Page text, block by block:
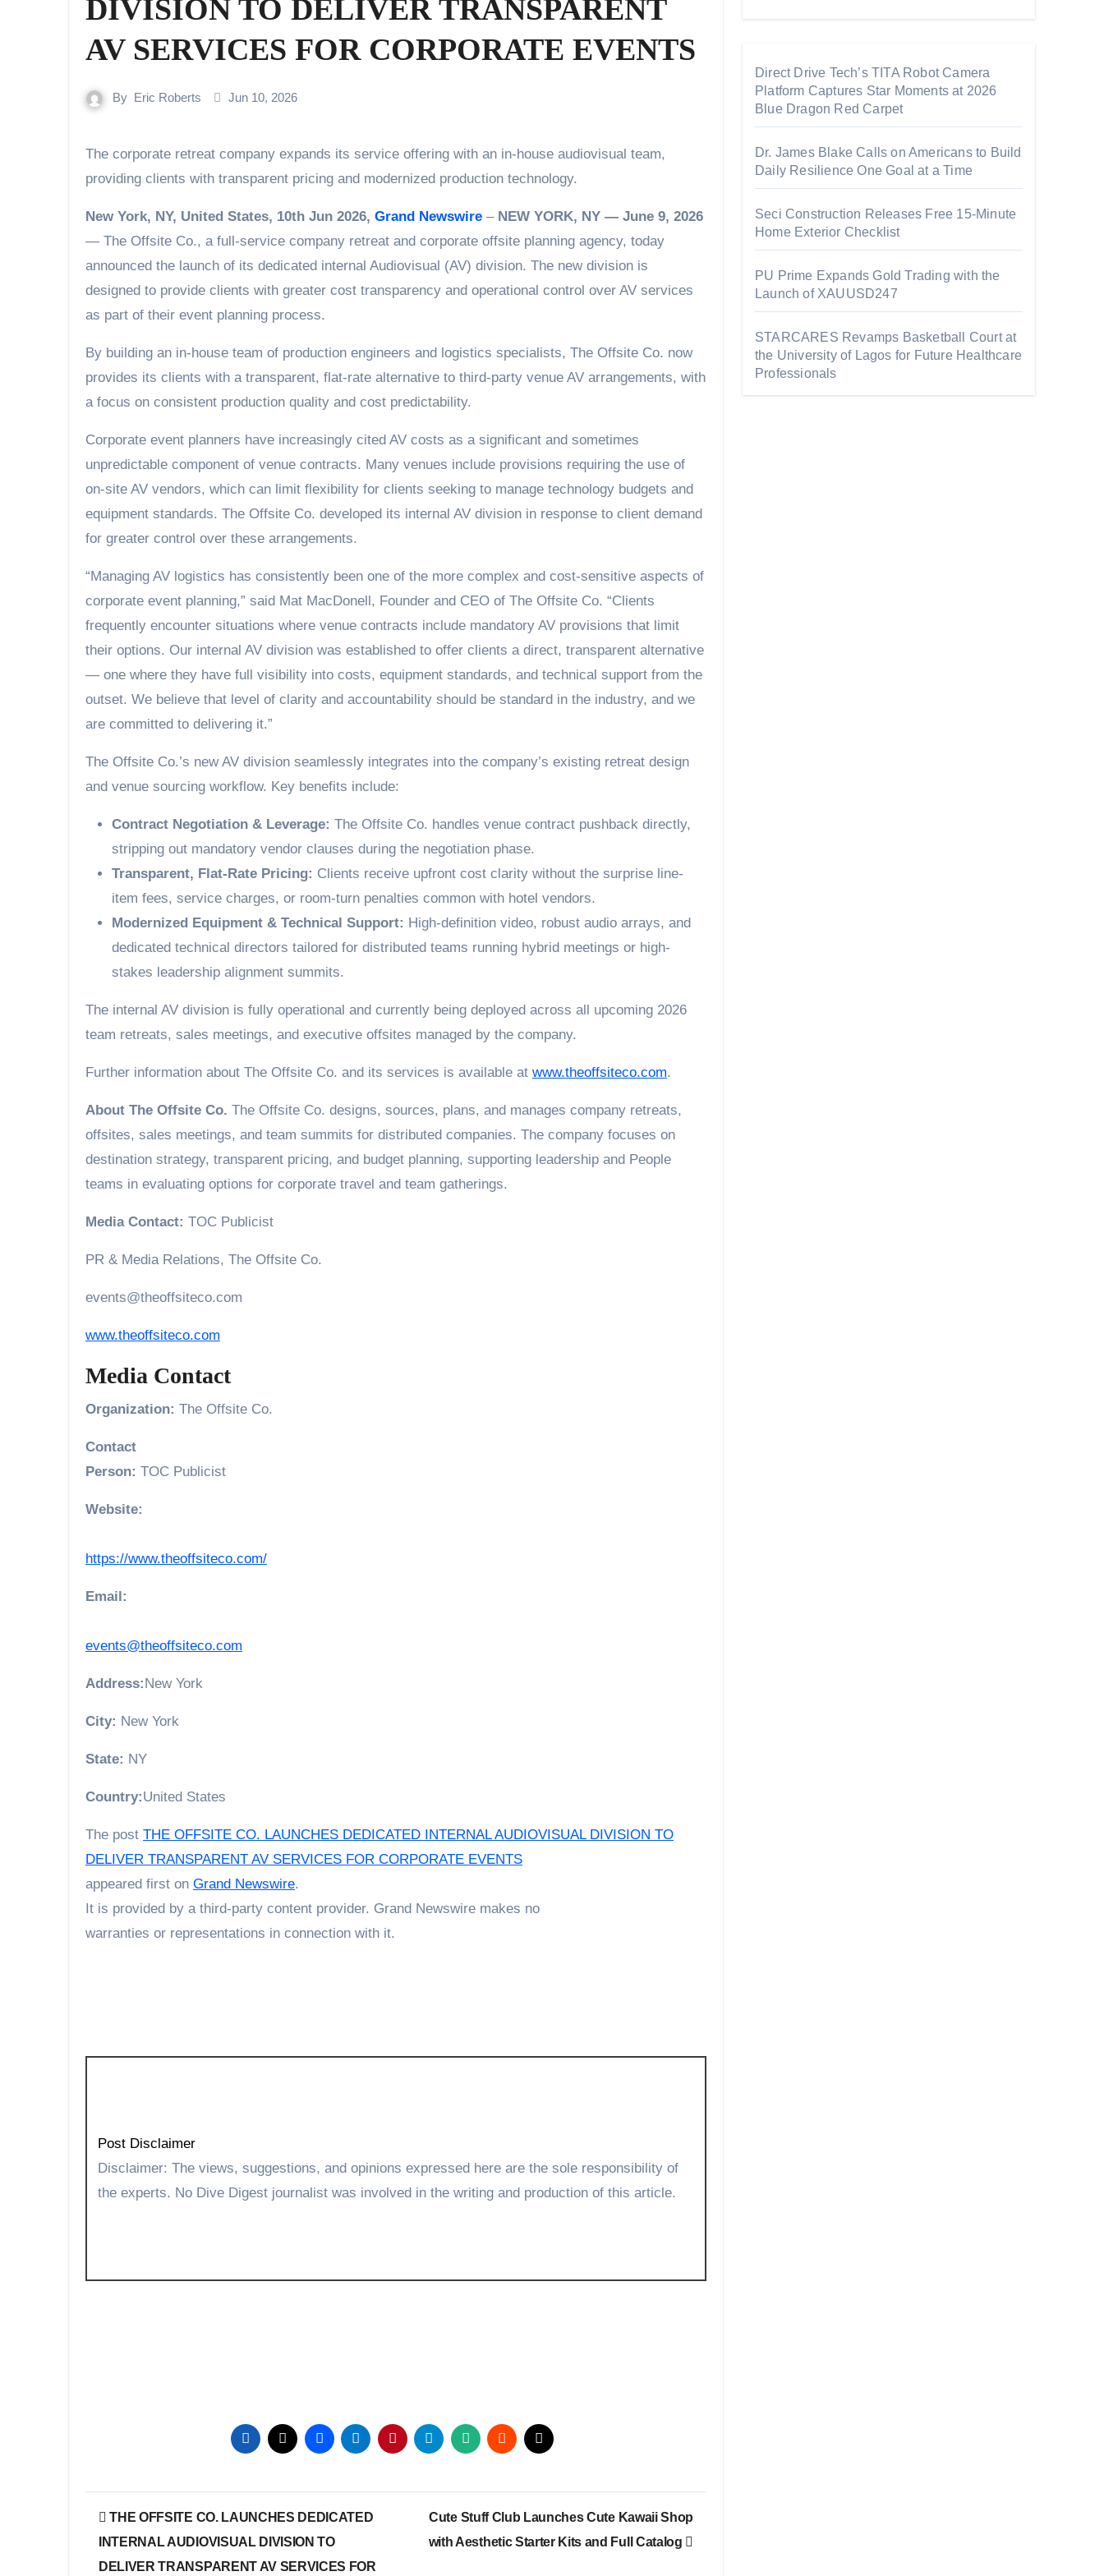
DIVISION TO DELIVER TRANSPARENT
AV SERVICES FOR CORPORATE EVENTS
By Eric Roberts Jun 10, 2026
The corporate retreat company expands its service offering with an in-house audiovisual team,
providing clients with transparent pricing and modernized production technology.
New York, NY, United States, 10th Jun 2026, Grand Newswire – NEW YORK, NY — June 9, 2026
— The Offsite Co., a full-service company retreat and corporate offsite planning agency, today
announced the launch of its dedicated internal Audiovisual (AV) division. The new division is
designed to provide clients with greater cost transparency and operational control over AV services
as part of their event planning process.
By building an in-house team of production engineers and logistics specialists, The Offsite Co. now
provides its clients with a transparent, flat-rate alternative to third-party venue AV arrangements, with
a focus on consistent production quality and cost predictability.
Corporate event planners have increasingly cited AV costs as a significant and sometimes
unpredictable component of venue contracts. Many venues include provisions requiring the use of
on-site AV vendors, which can limit flexibility for clients seeking to manage technology budgets and
equipment standards. The Offsite Co. developed its internal AV division in response to client demand
for greater control over these arrangements.
“Managing AV logistics has consistently been one of the more complex and cost-sensitive aspects of
corporate event planning,” said Mat MacDonell, Founder and CEO of The Offsite Co. “Clients
frequently encounter situations where venue contracts include mandatory AV provisions that limit
their options. Our internal AV division was established to offer clients a direct, transparent alternative
— one where they have full visibility into costs, equipment standards, and technical support from the
outset. We believe that level of clarity and accountability should be standard in the industry, and we
are committed to delivering it.”
The Offsite Co.’s new AV division seamlessly integrates into the company’s existing retreat design
and venue sourcing workflow. Key benefits include:
Contract Negotiation & Leverage: The Offsite Co. handles venue contract pushback directly,
stripping out mandatory vendor clauses during the negotiation phase.
Transparent, Flat-Rate Pricing: Clients receive upfront cost clarity without the surprise line-
item fees, service charges, or room-turn penalties common with hotel vendors.
Modernized Equipment & Technical Support: High-definition video, robust audio arrays, and
dedicated technical directors tailored for distributed teams running hybrid meetings or high-
stakes leadership alignment summits.
The internal AV division is fully operational and currently being deployed across all upcoming 2026
team retreats, sales meetings, and executive offsites managed by the company.
Further information about The Offsite Co. and its services is available at www.theoffsiteco.com.
About The Offsite Co. The Offsite Co. designs, sources, plans, and manages company retreats,
offsites, sales meetings, and team summits for distributed companies. The company focuses on
destination strategy, transparent pricing, and budget planning, supporting leadership and People
teams in evaluating options for corporate travel and team gatherings.
Media Contact: TOC Publicist
PR & Media Relations, The Offsite Co.
events@theoffsiteco.com
www.theoffsiteco.com
Media Contact
Organization: The Offsite Co.
Contact
Person: TOC Publicist
Website:
https://www.theoffsiteco.com/
Email:
events@theoffsiteco.com
Address:New York
City: New York
State: NY
Country:United States
The post THE OFFSITE CO. LAUNCHES DEDICATED INTERNAL AUDIOVISUAL DIVISION TO
DELIVER TRANSPARENT AV SERVICES FOR CORPORATE EVENTS
appeared first on Grand Newswire.
It is provided by a third-party content provider. Grand Newswire makes no
warranties or representations in connection with it.
Post Disclaimer
Disclaimer: The views, suggestions, and opinions expressed here are the sole responsibility of
the experts. No Dive Digest journalist was involved in the writing and production of this article.
Post
navigation
THE OFFSITE CO. LAUNCHES DEDICATED
INTERNAL AUDIOVISUAL DIVISION TO
DELIVER TRANSPARENT AV SERVICES FOR
Cute Stuff Club Launches Cute Kawaii Shop
with Aesthetic Starter Kits and Full Catalog
Direct Drive Tech’s TITA Robot Camera
Platform Captures Star Moments at 2026
Blue Dragon Red Carpet
Dr. James Blake Calls on Americans to Build
Daily Resilience One Goal at a Time
Seci Construction Releases Free 15-Minute
Home Exterior Checklist
PU Prime Expands Gold Trading with the
Launch of XAUUSD247
STARCARES Revamps Basketball Court at
the University of Lagos for Future Healthcare
Professionals